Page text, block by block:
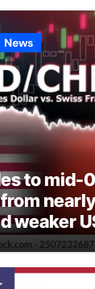
News
to
weaker